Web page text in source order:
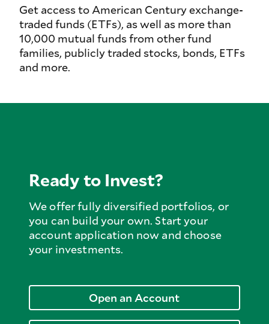
Get access to American Century exchange-
traded funds (ETFs), as well as more than
10,000 mutual funds from other fund
families, publicly traded stocks, bonds, ETFs
and more.
Ready to Invest?
We offer fully diversified portfolios, or
you can build your own. Start your
account application now and choose
your investments.
Open an Account